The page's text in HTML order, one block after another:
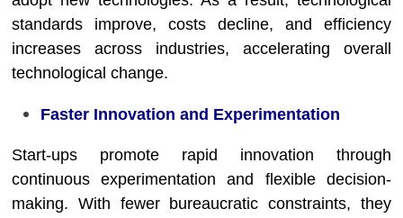
standards improve, costs decline, and efficiency
increases across industries, accelerating overall
technological change.
Faster Innovation and Experimentation
Start-ups promote rapid innovation through
continuous experimentation and flexible decision-
making. With fewer bureaucratic constraints, they